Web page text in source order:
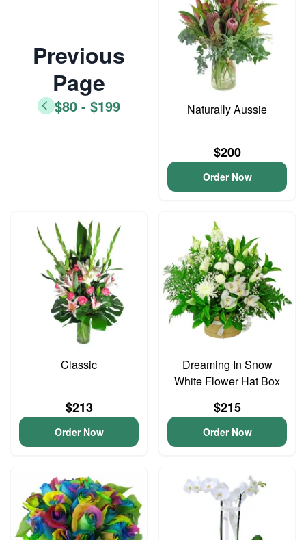
Previous
Page
$80 - $199 Naturally Aussie
$200
Order Now
Classic
$213
Order Now
Dreaming In Snow
White Flower Hat Box
$215
Order Now